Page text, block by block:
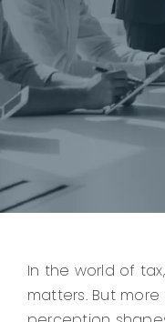
In the world of
matters. But